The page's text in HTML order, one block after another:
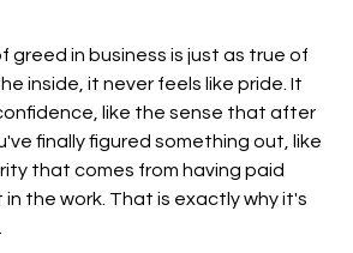
greed in business is just as true of
inside, it never feels like pride. It
like the sense that after
finally figured something out, like
that comes from having paid
the work. That is exactly why it's